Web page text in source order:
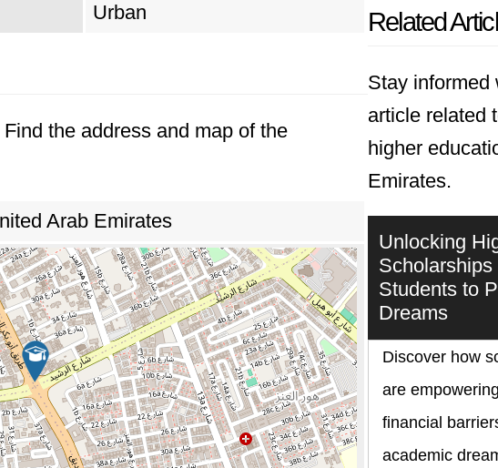
Urban
the address and map of the
Arab Emirates
Related
Stay informed
article related
higher
Emirates.
Unlocking
Students to
Dreams
Discover how
are
financial
academic